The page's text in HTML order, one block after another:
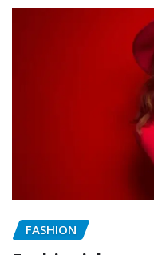
FASHION